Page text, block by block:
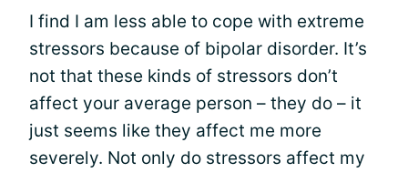
I find I am less able to cope with extreme
stressors because of bipolar disorder. It’s
not that these kinds of stressors don’t
affect your average person – they do – it
just seems like they affect me more
severely. Not only do stressors affect my